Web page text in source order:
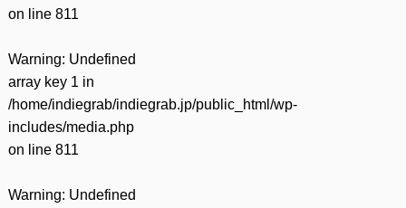
on line 811
Warning: Undefined
array key 1 in
/home/indiegrab/indiegrab.jp/public_html/wp-
includes/media.php
on line 811
Warning: Undefined